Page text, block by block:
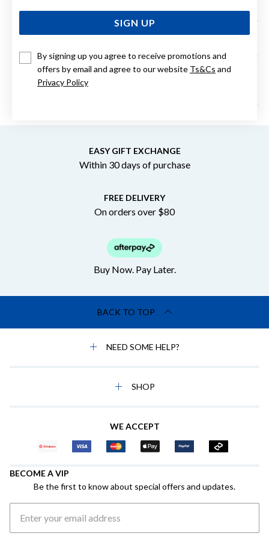
SIGN UP
By signing up you agree to receive promotions and
offers by email and agree to our website Ts&Cs and
Privacy Policy
Can I change my order to be Click and Collect?
What credit cards do you accept for online
purchases?
EASY GIFT EXCHANGE
Within 30 days of purchase
FREE DELIVERY
On orders over $80
Buy Now. Pay Later.
BACK TO TOP
NEED SOME HELP?
SHOP
WE ACCEPT
BECOME A VIP
Be the first to know about special offers and updates.